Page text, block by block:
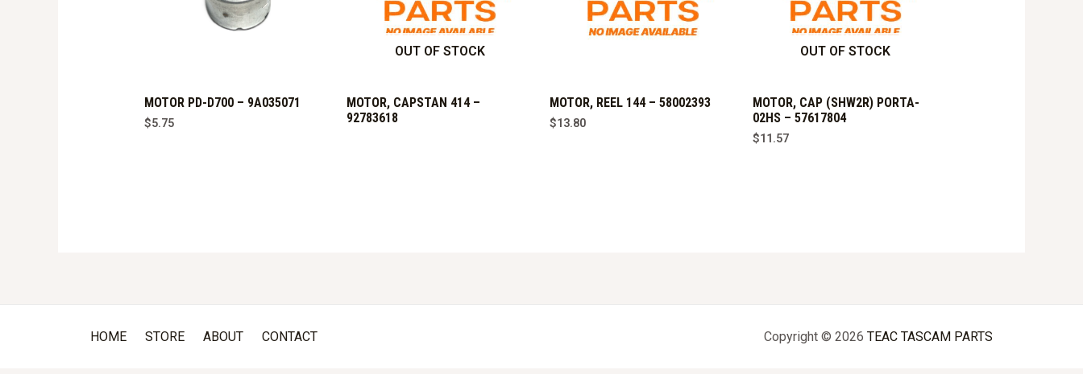
MOTOR PD-D700 – 9A035071
$5.75
OUT OF STOCK
MOTOR, CAPSTAN 414 –
92783618
MOTOR, REEL 144 – 58002393
$13.80
OUT OF STOCK
MOTOR, CAP (SHW2R) PORTA-
02HS – 57617804
$11.57
HOME STORE ABOUT CONTACT Copyright © 2026 TEAC TASCAM PARTS